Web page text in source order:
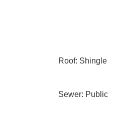
Roof: Shingle
Sewer: Public